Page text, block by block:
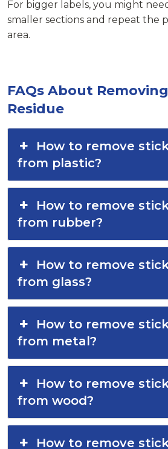
For bigger labels, you might
smaller sections and repeat the
area.
FAQs About
Residue
How to remove
from plastic?
How to remove
from rubber?
How to remove
from glass?
How to remove
from metal?
How to remove
from wood?
How to remove